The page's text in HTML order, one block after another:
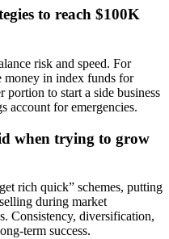
to reach $100K
risk and speed. For
money in index funds for
portion to start a side business
account for emergencies.
when trying to grow
rich quick” schemes, putting
during market
Consistency, diversification,
term success.